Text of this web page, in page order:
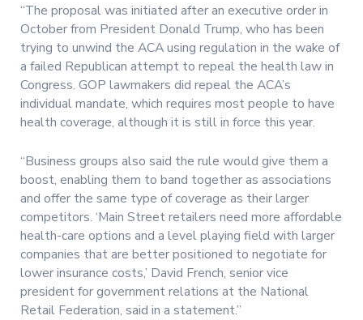
“The proposal was initiated after an executive order in
October from President Donald Trump, who has been
trying to unwind the ACA using regulation in the wake of
a failed Republican attempt to repeal the health law in
Congress. GOP lawmakers did repeal the ACA’s
individual mandate, which requires most people to have
health coverage, although it is still in force this year.
“Business groups also said the rule would give them a
boost, enabling them to band together as associations
and offer the same type of coverage as their larger
competitors. ‘Main Street retailers need more affordable
health-care options and a level playing field with larger
companies that are better positioned to negotiate for
lower insurance costs,’ David French, senior vice
president for government relations at the National
Retail Federation, said in a statement.”